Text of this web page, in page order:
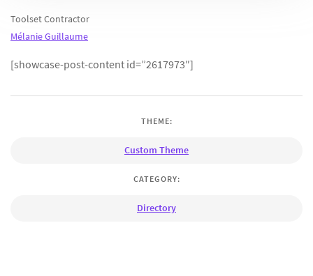
Toolset Contractor
Mélanie Guillaume
[showcase-post-content id=”2617973″]
THEME:
Custom Theme
CATEGORY:
Directory